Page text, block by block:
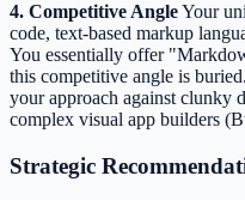
4. Competitive AngleYour
code, text-based markup
You essentially offer
this competitive angle is
your approach against clunky
complex visual app builders
Strategic